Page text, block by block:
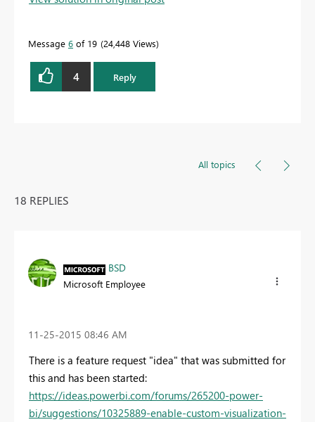
Message 6 of 19 24,448 Views
4 Reply
All topics
18 REPLIES
BSD
Microsoft Employee
‎11-25-2015 08:46 AM
There is a feature request "idea" that was submitted for
this and has been started:
https://ideas.powerbi.com/forums/265200-power-
bi/suggestions/10325889-enable-custom-visualization-